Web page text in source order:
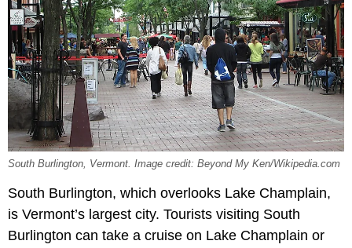
South Burlington, Vermont. Image credit: Beyond My Ken/Wikipedia.com
South Burlington, which overlooks Lake Champlain,
is Vermont’s largest city. Tourists visiting South
Burlington can take a cruise on Lake Champlain or